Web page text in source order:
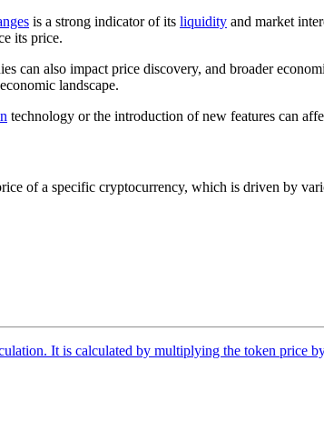
is a strong indicator of its liquidity and market
its price.
can also impact price discovery, and broader
landscape.
technology or the introduction of new features can
of a specific cryptocurrency, which is driven by
It is calculated by multiplying the token price